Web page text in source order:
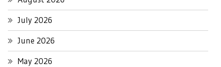
July 2026
June 2026
May 2026